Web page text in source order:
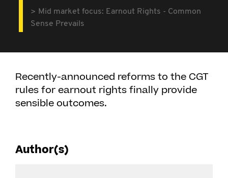
Mid market focus: Earnout Rights - Common
Sense Prevails
Recently-announced reforms to the CGT
rules for earnout rights finally provide
sensible outcomes.
Author(s)